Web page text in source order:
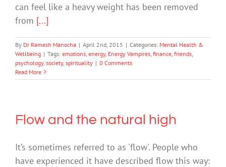
can feel like a heavy weight has been removed
from [...]
By Dr Ramesh Manocha | April 2nd, 2015 | Categories: Mental Health &
Wellbeing | Tags: emotions energy, Energy Vampires finance friends
psychology, society, spirituality | 0 Comments
Read More
Flow and the natural high
It’s sometimes referred to as 'flow'. People who
have experienced it have described flow this way: